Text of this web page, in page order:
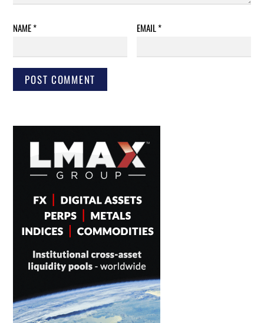
NAME* EMAIL*